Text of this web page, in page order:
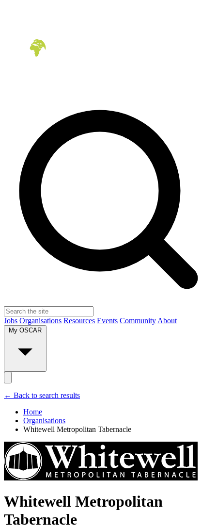
Jobs Organisations Resources Events Community About
My OSCAR
← Back to search results
Home
Organisations
Whitewell Metropolitan Tabernacle
Whitewell Metropolitan
Tabernacle